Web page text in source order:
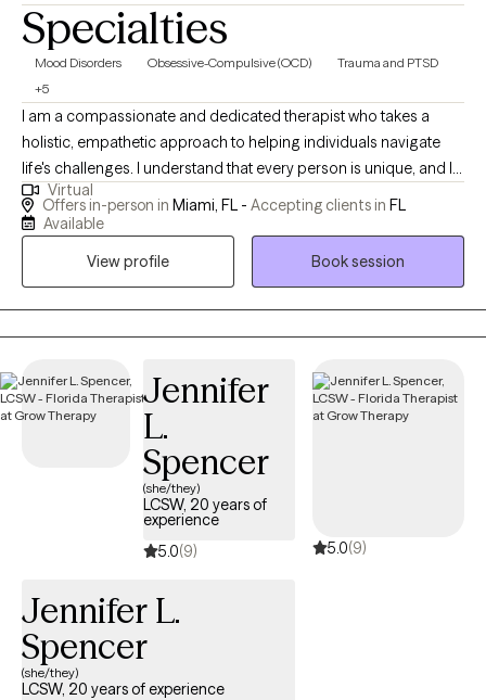
Specialties
Mood Disorders Obsessive-Compulsive (OCD)
Trauma and PTSD
+5
I am a compassionate and dedicated therapist who takes a
holistic, empathetic approach to helping individuals navigate
life's challenges. I understand that every person is unique, and I
work collaboratively with my clients to explore their emotional,
mental, and even physical well-being. I specialize in therapies
heal from past trauma, regulate emotions, and overcome
Virtual
Offers in-person in Miami, FL - Accepting clients in FL
Available
View profile
Book session
Jennifer
L.
Spencer
(she/they)
LCSW, 20 years of
experience
5.0(9) 5.0(9)
Jennifer L.
Spencer
(she/they)
LCSW, 20 years of experience